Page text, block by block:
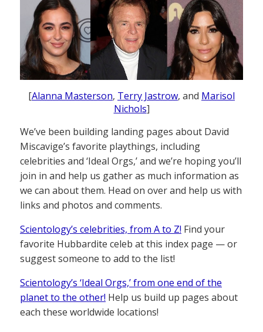
[Alanna Masterson, Terry Jastrow, and Marisol
Nichols]
We’ve been building landing pages about David
Miscavige’s favorite playthings, including
celebrities and ‘Ideal Orgs,’ and we’re hoping you’ll
join in and help us gather as much information as
we can about them. Head on over and help us with
links and photos and comments.
Scientology’s celebrities, from A to Z! Find your
favorite Hubbardite celeb at this index page — or
suggest someone to add to the list!
Scientology’s ‘Ideal Orgs,’ from one end of the
planet to the other! Help us build up pages about
each these worldwide locations!